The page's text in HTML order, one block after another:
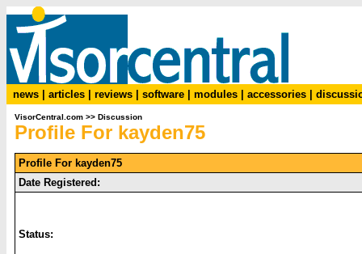
news articles reviews software modules accessories
VisorCentral.com >> Discussion
Profile For kayden75
Profile For kayden75
Date Registered:
Status: